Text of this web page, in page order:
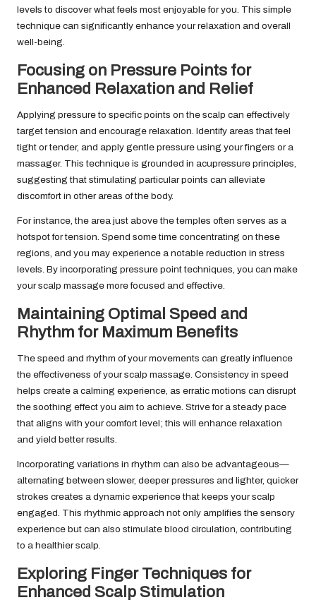
levels to discover what feels most enjoyable for you. This simple
technique can significantly enhance your relaxation and overall
well-being.
Focusing on Pressure Points for
Enhanced Relaxation and Relief
Applying pressure to specific points on the scalp can effectively
target tension and encourage relaxation. Identify areas that feel
tight or tender, and apply gentle pressure using your fingers or a
massager. This technique is grounded in acupressure principles,
suggesting that stimulating particular points can alleviate
discomfort in other areas of the body.
For instance, the area just above the temples often serves as a
hotspot for tension. Spend some time concentrating on these
regions, and you may experience a notable reduction in stress
levels. By incorporating pressure point techniques, you can make
your scalp massage more focused and effective.
Maintaining Optimal Speed and
Rhythm for Maximum Benefits
The speed and rhythm of your movements can greatly influence
the effectiveness of your scalp massage. Consistency in speed
helps create a calming experience, as erratic motions can disrupt
the soothing effect you aim to achieve. Strive for a steady pace
that aligns with your comfort level; this will enhance relaxation
and yield better results.
Incorporating variations in rhythm can also be advantageous—
alternating between slower, deeper pressures and lighter, quicker
strokes creates a dynamic experience that keeps your scalp
engaged. This rhythmic approach not only amplifies the sensory
experience but can also stimulate blood circulation, contributing
to a healthier scalp.
Exploring Finger Techniques for
Enhanced Scalp Stimulation